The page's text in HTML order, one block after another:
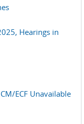
Hearings in
ECF Unavailable